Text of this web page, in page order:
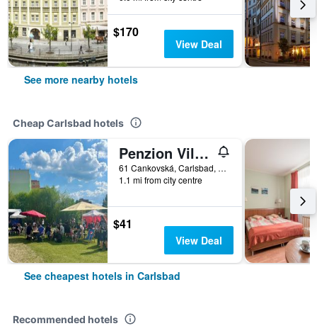
$170
View Deal
See more nearby hotels
Cheap Carlsbad hotels
Penzion Village
61 Cankovská, Carlsbad, Carlsbad Region, Czech Republic
1.1 mi from city centre
$41
View Deal
See cheapest hotels in Carlsbad
Recommended hotels